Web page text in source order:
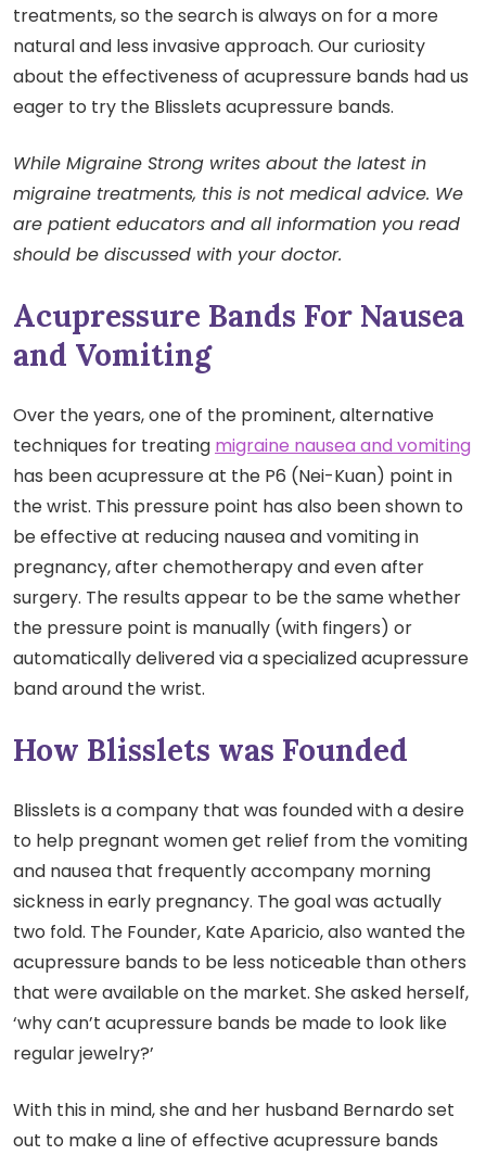
treatments, so the search is always on for a more
natural and less invasive approach. Our curiosity
about the effectiveness of acupressure bands had us
eager to try the Blisslets acupressure bands.
While Migraine Strong writes about the latest in
migraine treatments, this is not medical advice. We
are patient educators and all information you read
should be discussed with your doctor.
Acupressure Bands For Nausea
and Vomiting
Over the years, one of the prominent, alternative
techniques for treating migraine nausea and vomiting
has been acupressure at the P6 (Nei-Kuan) point in
the wrist. This pressure point has also been shown to
be effective at reducing nausea and vomiting in
pregnancy, after chemotherapy and even after
surgery. The results appear to be the same whether
the pressure point is manually (with fingers) or
automatically delivered via a specialized acupressure
band around the wrist.
How Blisslets was Founded
Blisslets is a company that was founded with a desire
to help pregnant women get relief from the vomiting
and nausea that frequently accompany morning
sickness in early pregnancy. The goal was actually
two fold. The Founder, Kate Aparicio, also wanted the
acupressure bands to be less noticeable than others
that were available on the market. She asked herself,
‘why can’t acupressure bands be made to look like
regular jewelry?’
With this in mind, she and her husband Bernardo set
out to make a line of effective acupressure bands